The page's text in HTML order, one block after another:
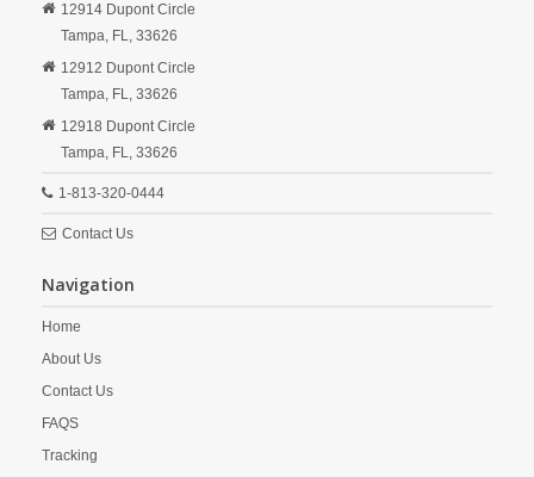
12914 Dupont Circle
Tampa, FL, 33626
12912 Dupont Circle
Tampa, FL, 33626
12918 Dupont Circle
Tampa, FL, 33626
1-813-320-0444
Contact Us
Navigation
Home
About Us
Contact Us
FAQS
Tracking